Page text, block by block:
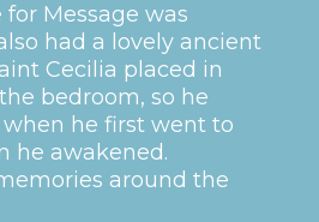
Message was
had a lovely ancient
Cecilia placed in
bedroom, so he
he first went to
he awakened.
around the